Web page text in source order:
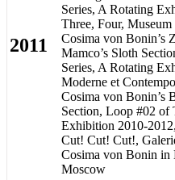
2011
Series, A Rotating
Three, Four,
Cosima von Bonin’s
Mamco’s Sloth
Series, A Rotating
Moderne et
Cosima von Bonin’s
Section, Loop #02 of
Exhibition 2010-
Cut! Cut! Cut!,
Cosima von Bonin in
Moscow